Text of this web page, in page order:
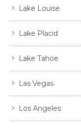
Lake Louise
Lake Placid
Lake Tahoe
Las Vegas
Los Angeles